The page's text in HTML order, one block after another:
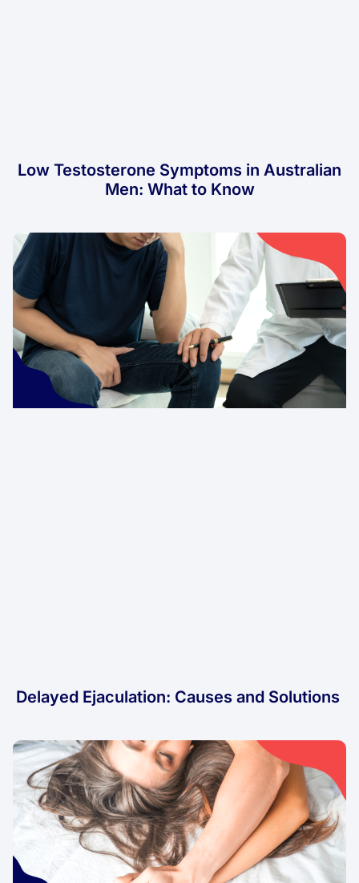
Low Testosterone Symptoms in Australian
Men: What to Know
Delayed Ejaculation: Causes and Solutions